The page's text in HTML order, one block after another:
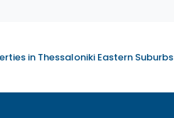
in Thessaloniki Eastern Suburbs